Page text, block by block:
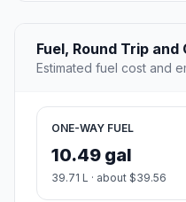
Fuel, Round Trip and
Estimated fuel cost and
ONE-WAY FUEL
10.49 gal
39.71 L · about $39.56